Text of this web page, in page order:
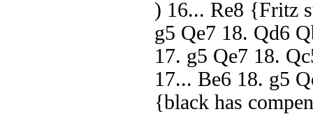
) 16... Re8 {Fritz
g5 Qe7 18. Qd6
17. g5 Qe7 18.
17... Be6 18. g5
{black has